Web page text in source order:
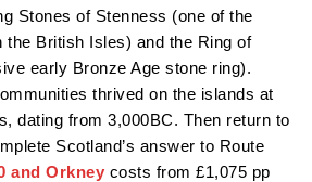
Stones of Stenness (one of the
the British Isles) and the Ring of
early Bronze Age stone ring).
thrived on the islands at
dating from 3,000BC. Then return to
Scotland’s answer to Route
and Orkney costs from £1,075 pp